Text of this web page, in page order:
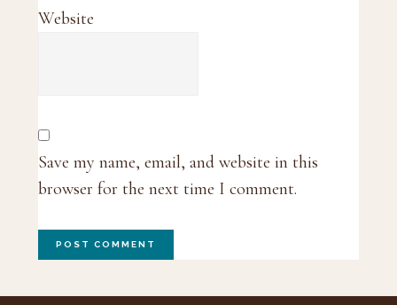
Website
Save my name, email, and website in this
browser for the next time I comment.